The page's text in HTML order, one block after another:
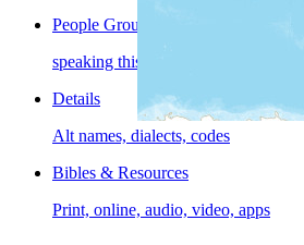
People Groups
speaking this language
Details
Alt names, dialects, codes
Bibles & Resources
Print, online, audio, video, apps